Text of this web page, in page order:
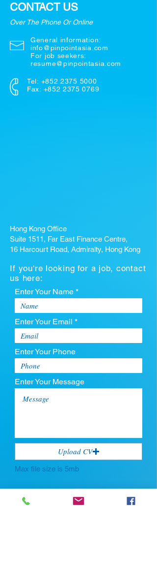
CONTACT US
Over The Phone Or Online
General information:
info@pinpointasia.com
For job seekers:
resume@pinpointasia.com
Tel: +852 2375 5000
Fax: +852 2375 0769
Hong Kong Office
Suite 1511, Far East Finance Centre,
16 Harcourt Road, Admiralty, Hong Kong
If you're looking for a job, contact
us here:
Enter Your Name *
Enter Your Email *
Enter Your Phone
Enter Your Message
Upload CV
Max file size is 5mb